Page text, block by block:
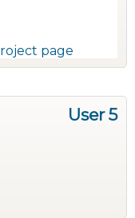
page
User 5